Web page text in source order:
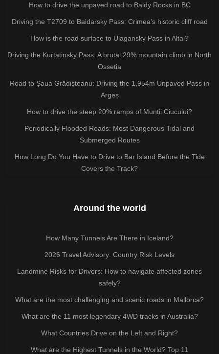
How to drive the unpaved road to Baldy Rocks in BC
Driving the T2709 to Baidarsky Pass: Crimea’s historic cliff road
How is the road surface to Ulagansky Pass in Altai?
Driving the Kurtatinsky Pass: A brutal 29% mountain climb in North
Ossetia
Road to Șaua Grădișteanu: Driving the 1,954m Unpaved Pass in
Argeș
How to drive the steep 20% ramps of Munții Ciucului?
Periodically Flooded Roads: Most Dangerous Tidal and
Submerged Routes
How Long Do You Have to Drive to Bar Island Before the Tide
Covers the Track?
Around the world
How Many Tunnels Are There in Iceland?
2026 Travel Advisory: Country Risk Levels
Landmine Risks for Drivers: How to navigate affected zones
safely?
What are the most challenging and scenic roads in Mallorca?
What are the 11 most legendary 4WD tracks in Australia?
What Countries Drive on the Left and Right?
What are the Highest Tunnels in the World? Top 11